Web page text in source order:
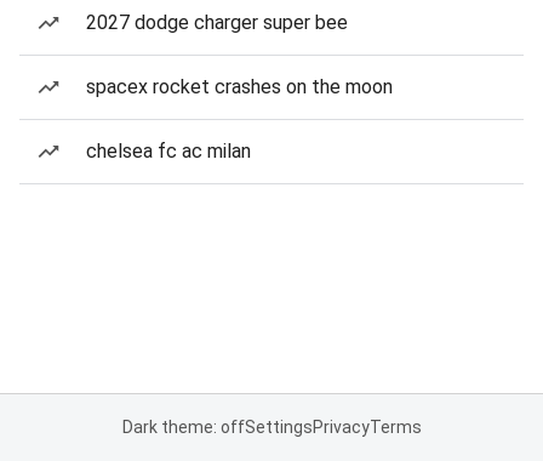
2027 dodge charger super bee
spacex rocket crashes on the moon
chelsea fc ac milan
Dark theme: offSettingsPrivacyTerms